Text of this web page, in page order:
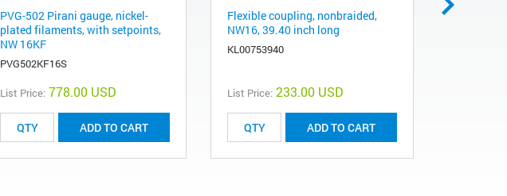
PVG-502 Pirani gauge, nickel-
plated filaments, with setpoints,
NW 16KF
PVG502KF16S
List Price: 778.00 USD
ADD TO CART
Flexible coupling, nonbraided,
NW16, 39.40 inch long
KL00753940
List Price: 233.00 USD
ADD TO CART